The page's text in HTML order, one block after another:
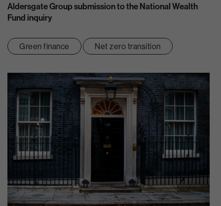
Aldersgate Group submission to the National Wealth
Fund inquiry
Green finance Net zero transition